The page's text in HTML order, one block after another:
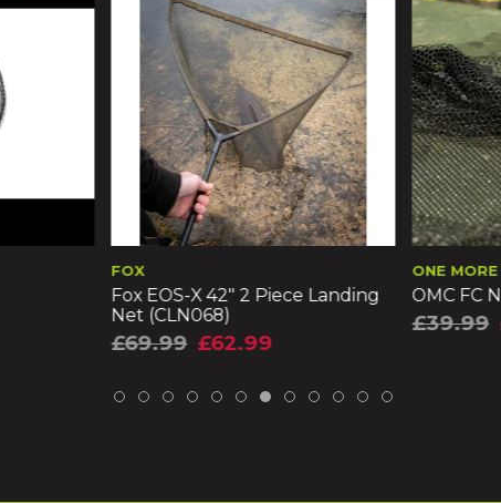
Landing
ONE MORE CAST
OMC FC Net & Mat Combo
£39.99
KORUM